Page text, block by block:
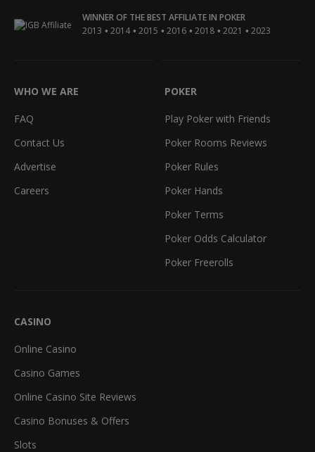
WINNER OF THE BEST AFFILIATE IN POKER
2013 • 2014 • 2015 • 2016 • 2018 • 2021 • 2023
WHO WE ARE
FAQ
Contact Us
Advertise
Careers
POKER
Play Poker with Friends
Poker Rooms Reviews
Poker Rules
Poker Hands
Poker Terms
Poker Odds Calculator
Poker Freerolls
CASINO
Online Casino
Casino Games
Online Casino Site Reviews
Casino Bonuses & Offers
Slots